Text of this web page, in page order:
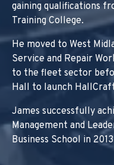
gaining qualifications
Training College.
He moved to West
Service and Repair
to the fleet sector
Hall to launch
James successfully
Management and
Business School in